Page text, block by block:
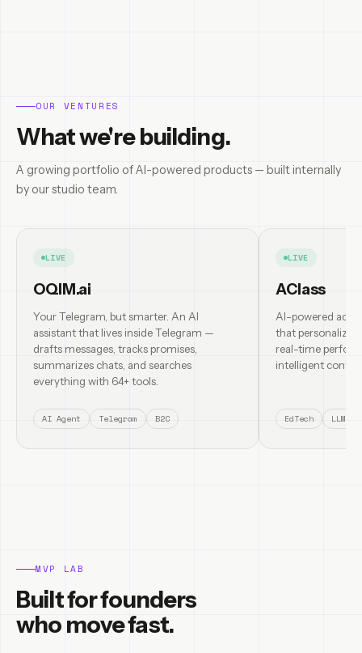
OUR VENTURES
What we're building.
A growing portfolio of AI-powered products — built internally
by our studio team.
LIVE
OQIM.ai
Your Telegram, but smarter. An AI
assistant that lives inside Telegram —
drafts messages, tracks promises,
summarizes chats, and searches
everything with 64+ tools.
AI Agent Telegram B2C
LIVE
AClass
AI-powered
that
real-time
intelligent
EdTech LLM
MVP LAB
Built for founders
who move fast.